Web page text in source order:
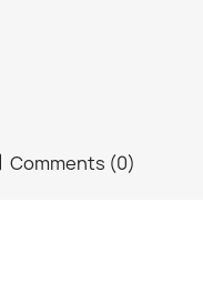
Comments (0)